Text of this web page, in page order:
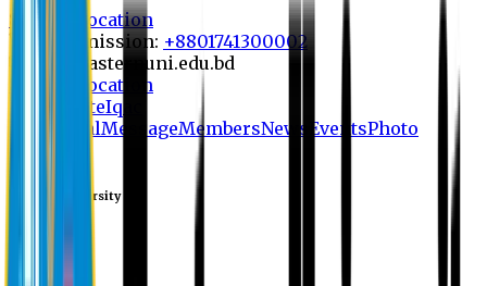
8th Convocation
For Admission: +8801741300002
info@easternuni.edu.bd
8th Convocation
EU WebsiteIqac
Home
GoalMessageMembersNews EventsPhoto
Galary
Eastern University
Library